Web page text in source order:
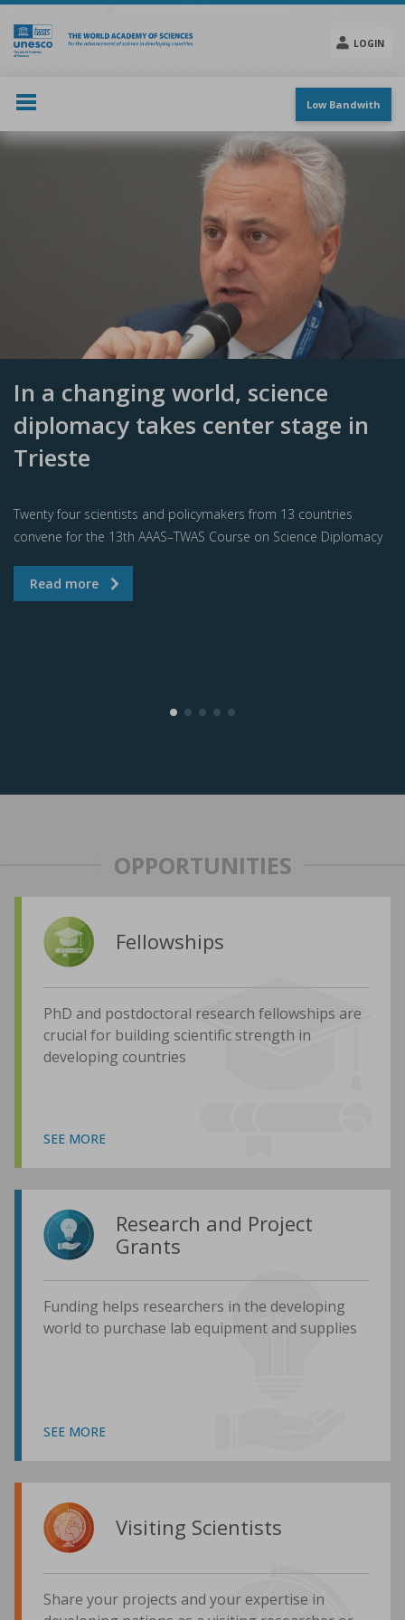
Skip
main
content
LOGIN
menu
Low Bandwith
In a changing world, science
diplomacy takes center stage in
Trieste
Twenty four scientists and policymakers from 13 countries
convene for the 13th AAAS–TWAS Course on Science Diplomacy
OPPORTUNITIES
Fellowships
PhD and postdoctoral research fellowships are
crucial for building scientific strength in
developing countries
SEE MORE
Research and Project
Grants
Funding helps researchers in the developing
world to purchase lab equipment and supplies
SEE MORE
Visiting Scientists
Share your projects and your expertise in